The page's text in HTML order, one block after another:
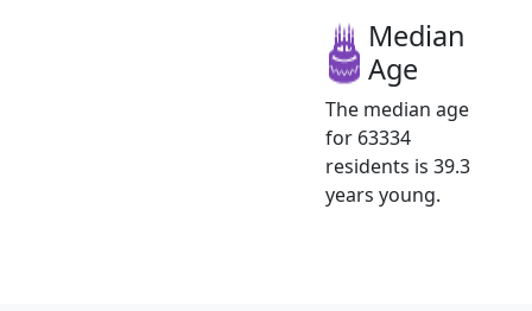
Median
Age
The median age
for 63334
residents is 39.3
years young.